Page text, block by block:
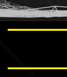
humor
information